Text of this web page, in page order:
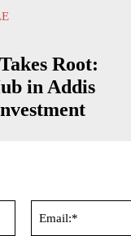
Root:
in Addis